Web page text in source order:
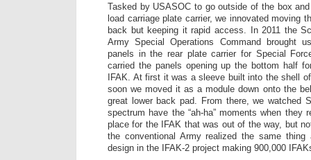
Tasked by USASOC to go outside of the box
load carriage plate carrier, we innovated moving
back but keeping it rapid access. In 2011 the
Army Special Operations Commandbrought
panels in the rear plate carrier for Special
carried the panels opening up the bottom half
IFAK. At first it was a sleeve built into the shell
soon we moved it as a module down onto the
great lower back pad. From there, we watched
spectrum have the “ah-ha” moments when they
place for the IFAK that was out of the way, but
the conventional Army realized the same thing
design in the IFAK-2 project making 900,000